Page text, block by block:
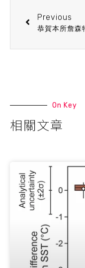
Previous
On Key
相關文章